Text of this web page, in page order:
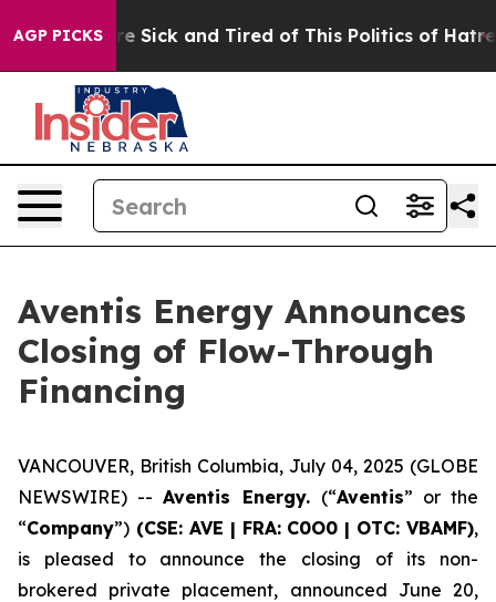
AGP PICKSAre Sick and Tired of This Politics of Hatred”
Aventis Energy Announces
Closing of Flow-Through
Financing
VANCOUVER, British Columbia, July 04, 2025 (GLOBE
NEWSWIRE) --Aventis Energy. (“Aventis” or the
“Company”) (CSE: AVE | FRA: C0O0 | OTC: VBAMF),
is pleased to announce the closing of its non-
brokered private placement, announced June 20,